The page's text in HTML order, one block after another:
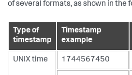
of several formats, as shown in the
Type of
timestamp
Timestamp
example
UNIX time 1744567450